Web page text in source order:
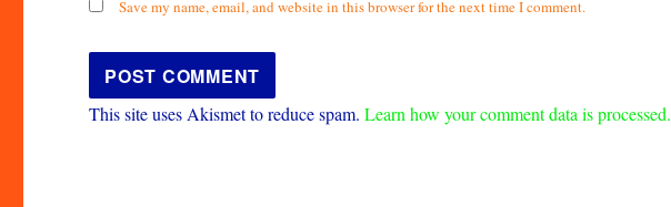
Save my name, email, and website in this browser for the next time I comment.
This site uses Akismet to reduce spam.Learn how your comment data is processed.